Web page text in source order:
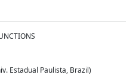
Estadual Paulista, Brazil)